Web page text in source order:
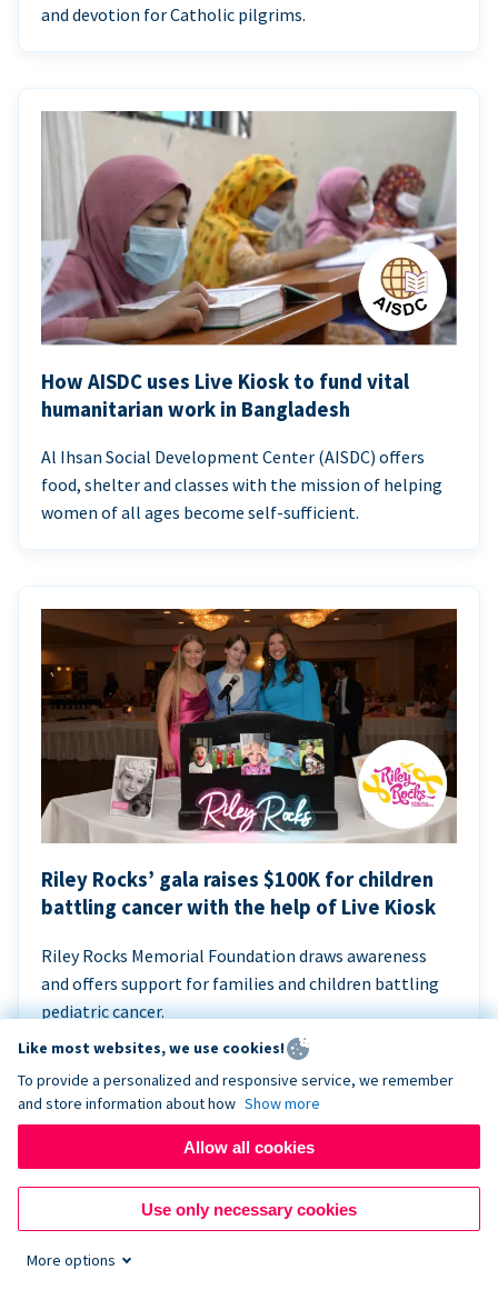
and devotion for Catholic pilgrims.
How AISDC uses Live Kiosk to fund vital
humanitarian work in Bangladesh
Al Ihsan Social Development Center (AISDC) offers
food, shelter and classes with the mission of helping
women of all ages become self-sufficient.
Riley Rocks’ gala raises $100K for children
battling cancer with the help of Live Kiosk
Riley Rocks Memorial Foundation draws awareness
and offers support for families and children battling
pediatric cancer.
Like most websites, we use cookies!
To provide a personalized and responsive service, we remember
and store information about how Show more
Allow all cookies
Use only necessary cookies
More options